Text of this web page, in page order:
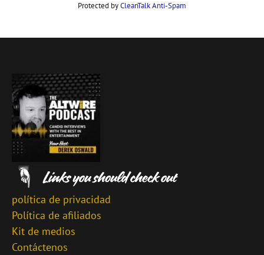
Protected byCleanTalk Anti-Spam
política de privacidad
Política de afiliados
Kit de medios
Contáctenos